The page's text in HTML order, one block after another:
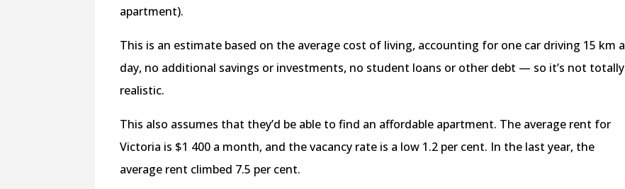
apartment).
This is an estimate based on the average cost of living, accounting for one car driving 15 km a
day, no additional savings or investments, no student loans or other debt — so it’s not totally
realistic.
This also assumes that they’d be able to find an affordable apartment. The average rent for
Victoria is $1 400 a month, and the vacancy rate is a low 1.2 per cent. In the last year, the
average rent climbed 7.5 per cent.